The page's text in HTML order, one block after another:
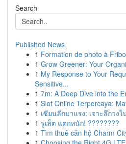
Search
Published News
1 Formation de photo à
1 Grow Greener: Your
1 My Response to Your
Sensitive...
1 7m: A Deep Dive into the
1 Slot Online Terpercaya:
1 เซียนลีกมาแรง: เจาะลึกวง
1 รูเล็ต แตกหนัก! ????????
1 Tìm thuê căn hộ Charm